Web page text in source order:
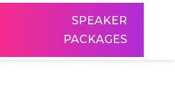
SPEAKER
PACKAGES